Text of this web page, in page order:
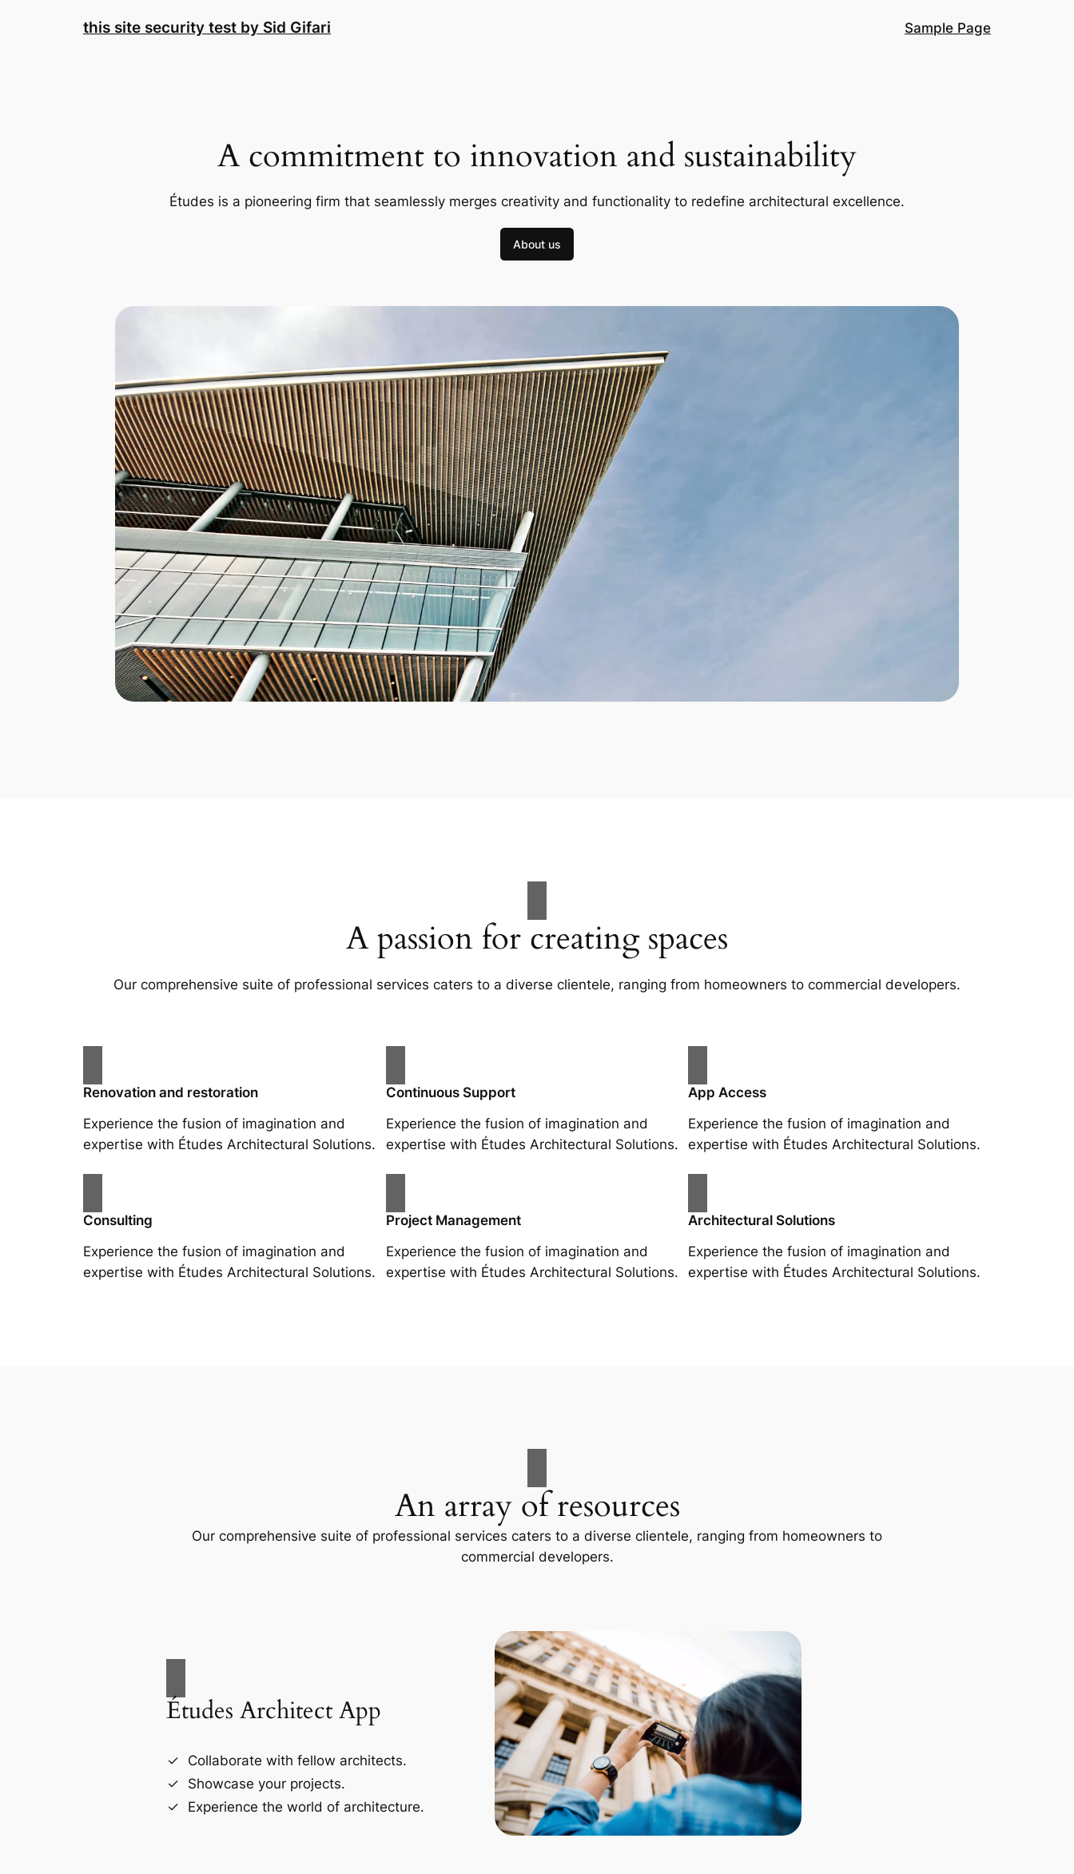
this site security test by Sid Gifari Sample Page
A commitment to innovation and sustainability
Études is a pioneering firm that seamlessly merges creativity and functionality to redefine architectural excellence.
About us
A passion for creating spaces
Our comprehensive suite of professional services caters to a diverse clientele, ranging from homeowners to commercial developers.
Renovation and restoration
Experience the fusion of imagination and
expertise with Études Architectural Solutions.
Continuous Support
Experience the fusion of imagination and
expertise with Études Architectural Solutions.
App Access
Experience the fusion of imagination and
expertise with Études Architectural Solutions.
Consulting
Experience the fusion of imagination and
expertise with Études Architectural Solutions.
Project Management
Experience the fusion of imagination and
expertise with Études Architectural Solutions.
Architectural Solutions
Experience the fusion of imagination and
expertise with Études Architectural Solutions.
An array of resources
Our comprehensive suite of professional services caters to a diverse clientele, ranging from homeowners to
commercial developers.
Études Architect App
Collaborate with fellow architects.
Showcase your projects.
Experience the world of architecture.